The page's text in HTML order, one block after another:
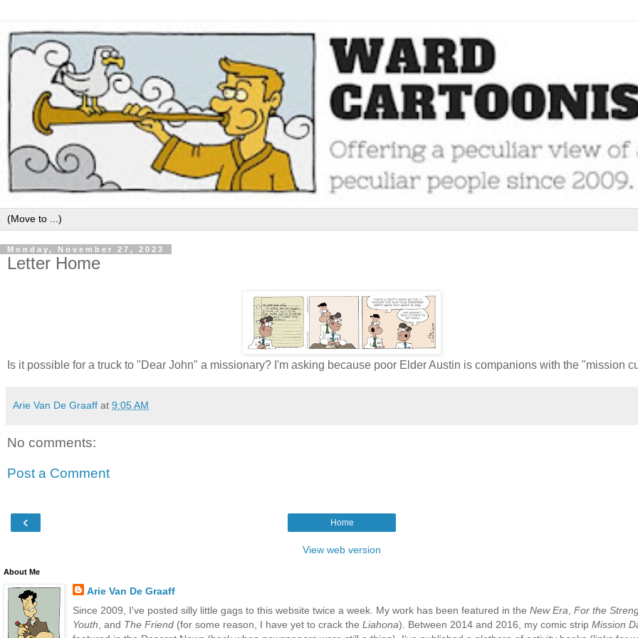
Monday, November 27, 2023
Letter Home
Is it possible for a truck to "Dear John" a missionary? I'm asking because poor Elder Austin is companions with the "mission
Arie Van De Graaff at 9:05 AM
No comments:
Post a Comment
‹ Home
View web version
About Me
Arie Van De Graaff
Since 2009, I've posted silly little gags to this website twice a week. My work has been featured in the New Era For the
Youth , and The Friend(for some reason, I have yet to crack the Liahona). Between 2014 and 2016, my comic strip Mission